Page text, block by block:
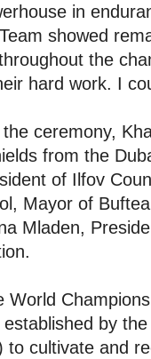
in
showed
the
hard work. I
ceremony,
from the
of Ilfov
Mayor of
Mladen,
World
by
to cultivate and